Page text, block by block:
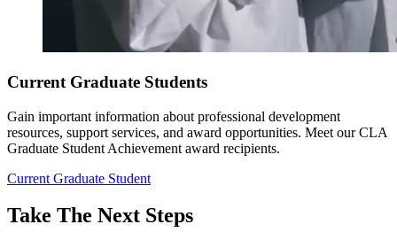
Current Graduate Students
Gain important information about professional development
resources, support services, and award opportunities. Meet our CLA
Graduate Student Achievement award recipients.
Current Graduate Student
Take The Next Steps